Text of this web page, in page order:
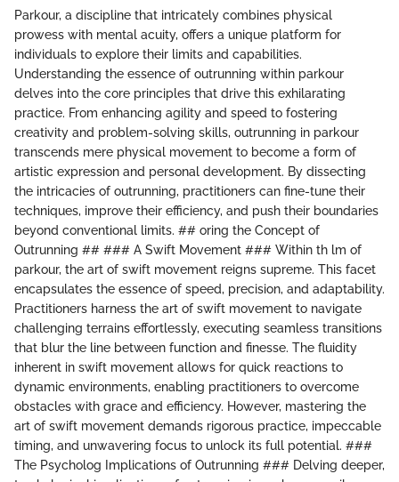
Parkour, a discipline that intricately combines physical
prowess with mental acuity, offers a unique platform for
individuals to explore their limits and capabilities.
Understanding the essence of outrunning within parkour
delves into the core principles that drive this exhilarating
practice. From enhancing agility and speed to fostering
creativity and problem-solving skills, outrunning in parkour
transcends mere physical movement to become a form of
artistic expression and personal development. By dissecting
the intricacies of outrunning, practitioners can fine-tune their
techniques, improve their efficiency, and push their boundaries
beyond conventional limits. ## oring the Concept of
Outrunning ## ### A Swift Movement ### Within th lm of
parkour, the art of swift movement reigns supreme. This facet
encapsulates the essence of speed, precision, and adaptability.
Practitioners harness the art of swift movement to navigate
challenging terrains effortlessly, executing seamless transitions
that blur the line between function and finesse. The fluidity
inherent in swift movement allows for quick reactions to
dynamic environments, enabling practitioners to overcome
obstacles with grace and efficiency. However, mastering the
art of swift movement demands rigorous practice, impeccable
timing, and unwavering focus to unlock its full potential. ###
The Psycholog Implications of Outrunning ### Delving deeper,